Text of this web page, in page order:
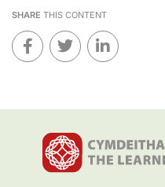
SHARE THIS CONTENT